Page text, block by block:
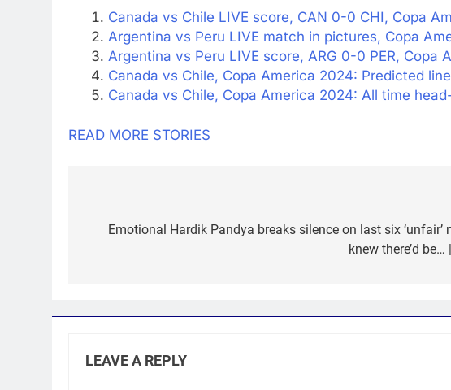
Canada vs Chile LIVE score, CAN 0-0 CHI, Copa
Argentina vs Peru LIVE match in pictures, Copa
Argentina vs Peru LIVE score, ARG 0-0 PER,
Canada vs Chile, Copa America 2024: Predicted
Canada vs Chile, Copa America 2024: All time
READ MORE STORIES
navigation
Emotional Hardik Pandya breaks silence on last six ‘unfair’
knew there’d
LEAVE A REPLY